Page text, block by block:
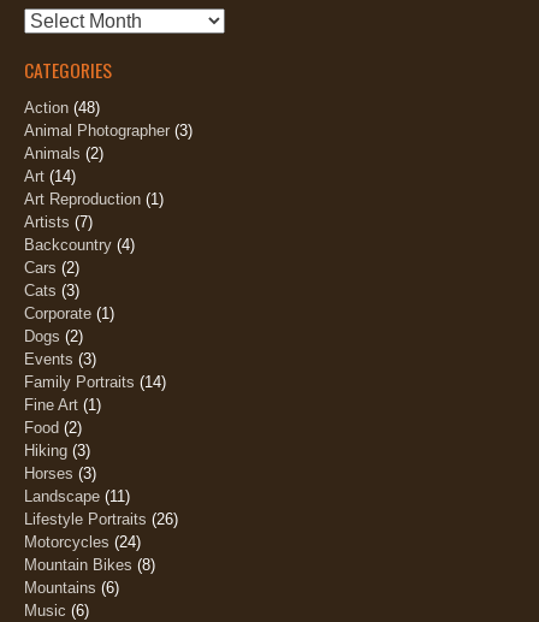
Archives
CATEGORIES
Action (48)
Animal Photographer (3)
Animals (2)
Art (14)
Art Reproduction (1)
Artists (7)
Backcountry (4)
Cars (2)
Cats (3)
Corporate (1)
Dogs (2)
Events (3)
Family Portraits (14)
Fine Art (1)
Food (2)
Hiking (3)
Horses (3)
Landscape (11)
Lifestyle Portraits (26)
Motorcycles (24)
Mountain Bikes (8)
Mountains (6)
Music (6)